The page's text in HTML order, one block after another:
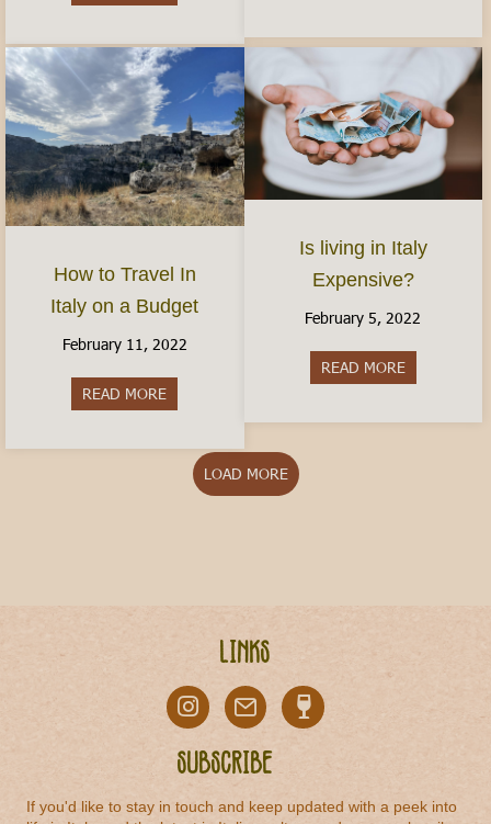
How to Travel In
Italy on a Budget
February 11, 2022
READ MORE
Is living in Italy
Expensive?
February 5, 2022
READ MOREabout Is
LOAD MORE
Links
Subscribe
If you'd like to stay in touch and keep updated with a peek into